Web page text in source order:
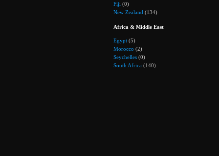
Fiji (0)
New Zealand (134)
Africa & Middle East
Egypt (5)
Morocco (2)
Seychelles (0)
South Africa (140)